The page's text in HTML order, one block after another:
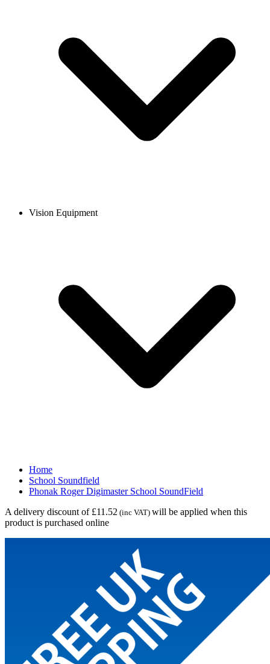
Vision Equipment
Home
School Soundfield
Phonak Roger Digimaster School SoundField
A delivery discount of £11.52 (inc VAT) will be applied when this
product is purchased online